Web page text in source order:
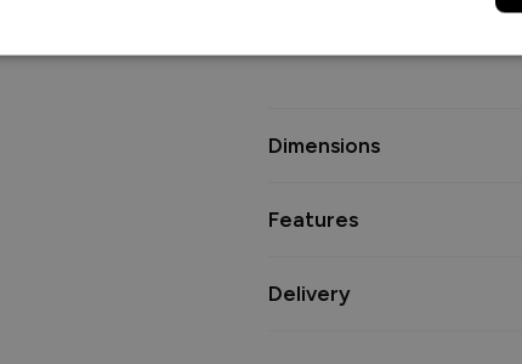
cloud-soft comfort, or the
Dimensions
Features
Delivery